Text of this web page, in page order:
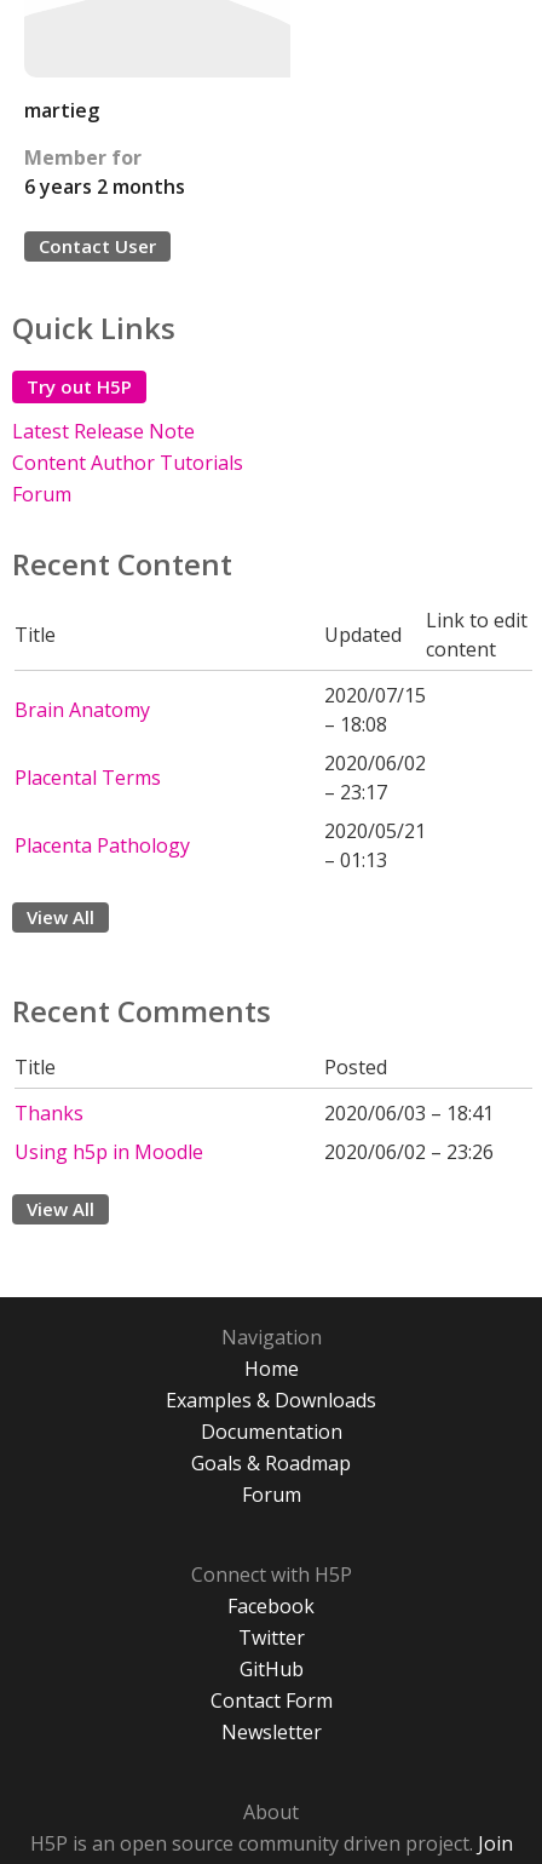
martieg
Member for
6 years 2 months
Contact User
Quick Links
Try out H5P
Latest Release Note
Content Author Tutorials
Forum
Recent Content
Title Updated
Link to edit
content
Brain Anatomy
2020/07/15
– 18:08
Placental Terms
2020/06/02
– 23:17
Placenta Pathology
2020/05/21
– 01:13
View All
Recent Comments
Title
Posted
Thanks
2020/06/03 – 18:41
Using h5p in Moodle
2020/06/02 – 23:26
View All
Navigation
Home
Examples & Downloads
Documentation
Goals & Roadmap
Forum
Connect with H5P
Facebook
Twitter
GitHub
Contact Form
Newsletter
About
H5P is an open source community driven project. Join